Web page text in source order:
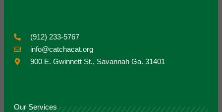
(912) 233-5767
info@catchacat.org
900 E. Gwinnett St., Savannah Ga. 31401
Our Services